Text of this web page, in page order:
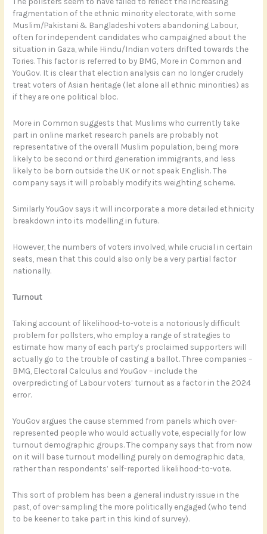
fragmentation of the ethnic minority electorate, with some
Muslim/Pakistani & Bangladeshi voters abandoning Labour,
often for independent candidates who campaigned about the
situation in Gaza, while Hindu/Indian voters drifted towards the
Tories. This factor is referred to by BMG, More in Common and
YouGov. It is clear that election analysis can no longer crudely
treat voters of Asian heritage (let alone all ethnic minorities) as
if they are one political bloc.
More in Common suggests that Muslims who currently take
part in online market research panels are probably not
representative of the overall Muslim population, being more
likely to be second or third generation immigrants, and less
likely to be born outside the UK or not speak English. The
company says it will probably modify its weighting scheme.
Similarly YouGov says it will incorporate a more detailed ethnicity
breakdown into its modelling in future.
However, the numbers of voters involved, while crucial in certain
seats, mean that this could also only be a very partial factor
nationally.
Turnout
Taking account of likelihood-to-vote is a notoriously difficult
problem for pollsters, who employ a range of strategies to
estimate how many of each party’s proclaimed supporters will
actually go to the trouble of casting a ballot. Three companies –
BMG, Electoral Calculus and YouGov – include the
overpredicting of Labour voters’ turnout as a factor in the 2024
error.
YouGov argues the cause stemmed from panels which over-
represented people who would actually vote, especially for low
turnout demographic groups. The company says that from now
on it will base turnout modelling purely on demographic data,
rather than respondents’ self-reported likelihood-to-vote.
This sort of problem has been a general industry issue in the
past, of over-sampling the more politically engaged (who tend
to be keener to take part in this kind of survey).